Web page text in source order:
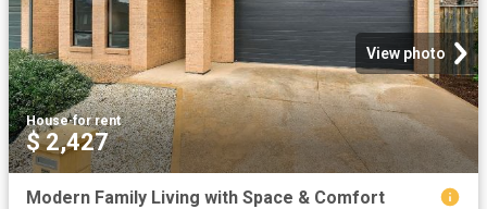
View photo
House·for rent
$ 2,427
Modern Family Living with Space & Comfort